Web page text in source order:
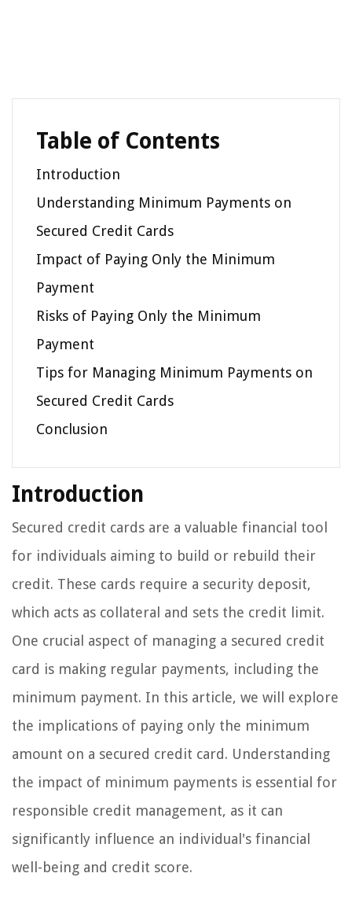
Table of Contents
Introduction
Understanding Minimum Payments on
Secured Credit Cards
Impact of Paying Only the Minimum
Payment
Risks of Paying Only the Minimum
Payment
Tips for Managing Minimum Payments on
Secured Credit Cards
Conclusion
Introduction
Secured credit cards are a valuable financial tool
for individuals aiming to build or rebuild their
credit. These cards require a security deposit,
which acts as collateral and sets the credit limit.
One crucial aspect of managing a secured credit
card is making regular payments, including the
minimum payment. In this article, we will explore
the implications of paying only the minimum
amount on a secured credit card. Understanding
the impact of minimum payments is essential for
responsible credit management, as it can
significantly influence an individual's financial
well-being and credit score.